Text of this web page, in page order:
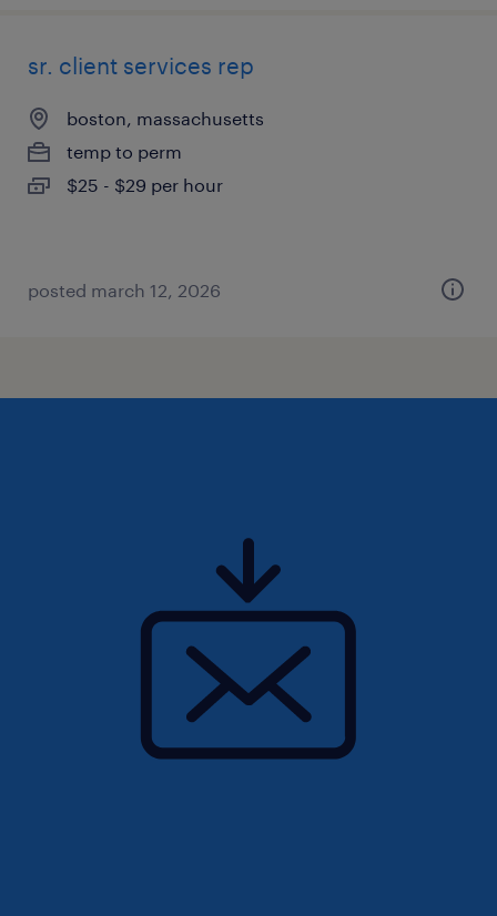
sr. client services rep
boston, massachusetts
temp to perm
$25 - $29 per hour
posted march 12, 2026